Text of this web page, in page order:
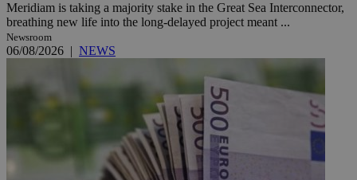
Meridiam is taking a majority stake in the Great Sea Interconnector,
breathing new life into the long-delayed project meant ...
Newsroom
06/08/2026 | NEWS